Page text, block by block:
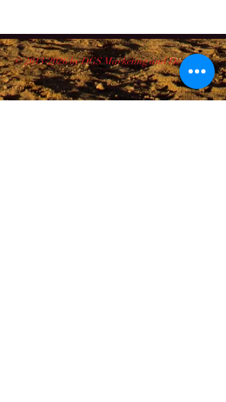
©2013-2026by DGS Marketing and Design.